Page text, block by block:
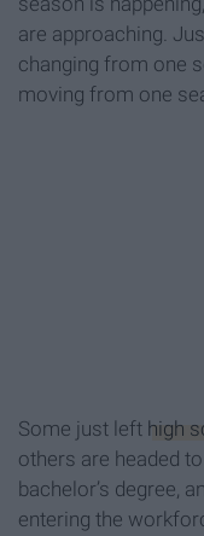
are approaching.
changing from one
moving from one
Some just left high
others are headed
bachelor’s degree,
entering the